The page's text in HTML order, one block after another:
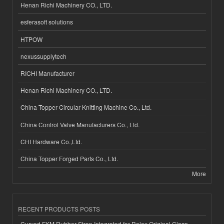
Henan Richi Machinery CO., LTD.
esferasoft solutions
HTPOW
nexussupplytech
RICHI Manufacturer
Henan Richi Machinery CO., LTD.
China Topper Circular Knitting Machine Co., Ltd.
China Control Valve Manufacturers Co., Ltd.
CHI Hardware Co.,Ltd.
China Topper Forged Parts Co., Ltd.
More
RECENT PRODUCTS POSTS